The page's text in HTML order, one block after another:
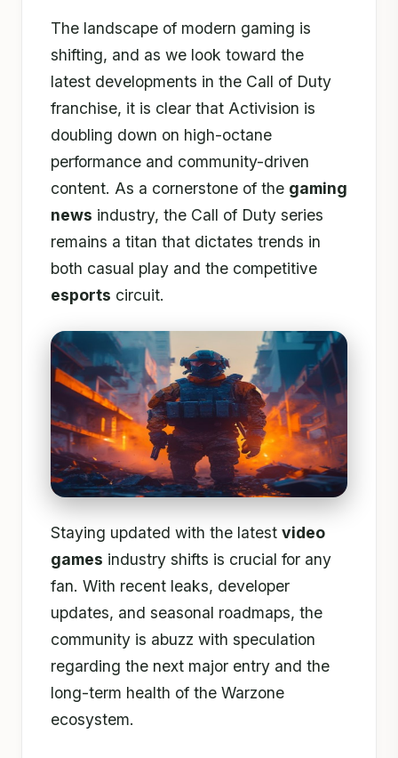
The landscape of modern gaming is
shifting, and as we look toward the
latest developments in the Call of Duty
franchise, it is clear that Activision is
doubling down on high-octane
performance and community-driven
content. As a cornerstone of the gaming
news industry, the Call of Duty series
remains a titan that dictates trends in
both casual play and the competitive
esports circuit.
Staying updated with the latest video
games industry shifts is crucial for any
fan. With recent leaks, developer
updates, and seasonal roadmaps, the
community is abuzz with speculation
regarding the next major entry and the
long-term health of the Warzone
ecosystem.